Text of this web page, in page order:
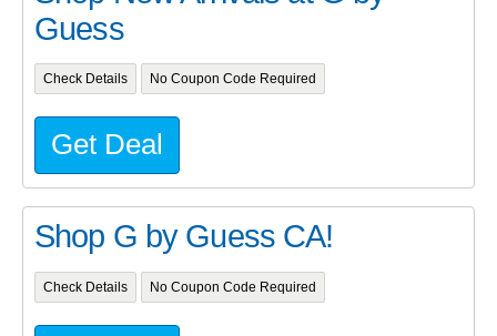
Guess
Check Details No Coupon Code Required
Get Deal
Shop G by Guess CA!
Check Details No Coupon Code Required